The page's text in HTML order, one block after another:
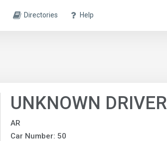
Directories Help
UNKNOWN DRIVER
AR
Car Number: 50